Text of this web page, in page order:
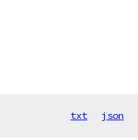
txt json